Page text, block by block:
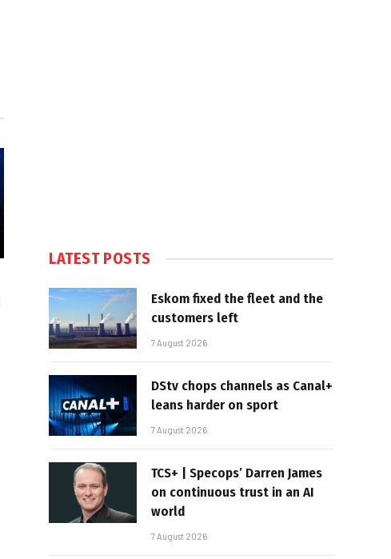
LATEST POSTS
Eskom fixed the fleet and the
customers left
7 August 2026
DStv chops channels as Canal+
leans harder on sport
7 August 2026
TCS+ | Specops’ Darren James
on continuous trust in an AI
world
7 August 2026